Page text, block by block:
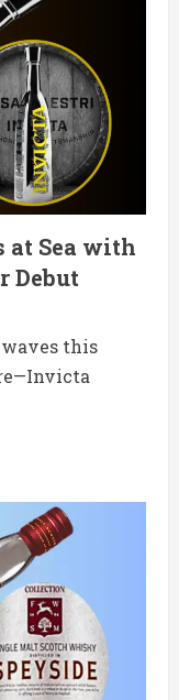
at Sea with
Debut
this